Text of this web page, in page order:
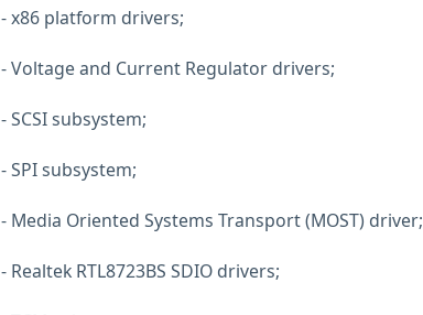
- x86 platform drivers;
- Voltage and Current Regulator drivers;
- SCSI subsystem;
- SPI subsystem;
- Media Oriented Systems Transport (MOST) driver;
- Realtek RTL8723BS SDIO drivers;